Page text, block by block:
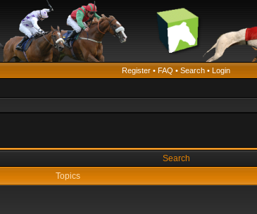
Register • FAQ • Search • Login
Search
Topics